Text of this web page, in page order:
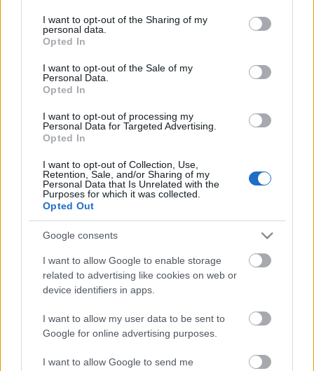
not limited to your visit or usage behaviour. You may click to
grant or deny consent to Google and its third-party tags to
use your data for below specified purposes in below Google
consent section.
I want to opt-out of the Sharing of my
personal data.
Opted In
I want to opt-out of the Sale of my
Personal Data.
Opted In
I want to opt-out of processing my
Personal Data for Targeted Advertising.
Opted In
I want to opt-out of Collection, Use,
Retention, Sale, and/or Sharing of my
Personal Data that Is Unrelated with the
Purposes for which it was collected.
Opted Out
Google consents
I want to allow Google to enable storage
related to advertising like cookies on web or
device identifiers in apps.
I want to allow my user data to be sent to
Google for online advertising purposes.
I want to allow Google to send me